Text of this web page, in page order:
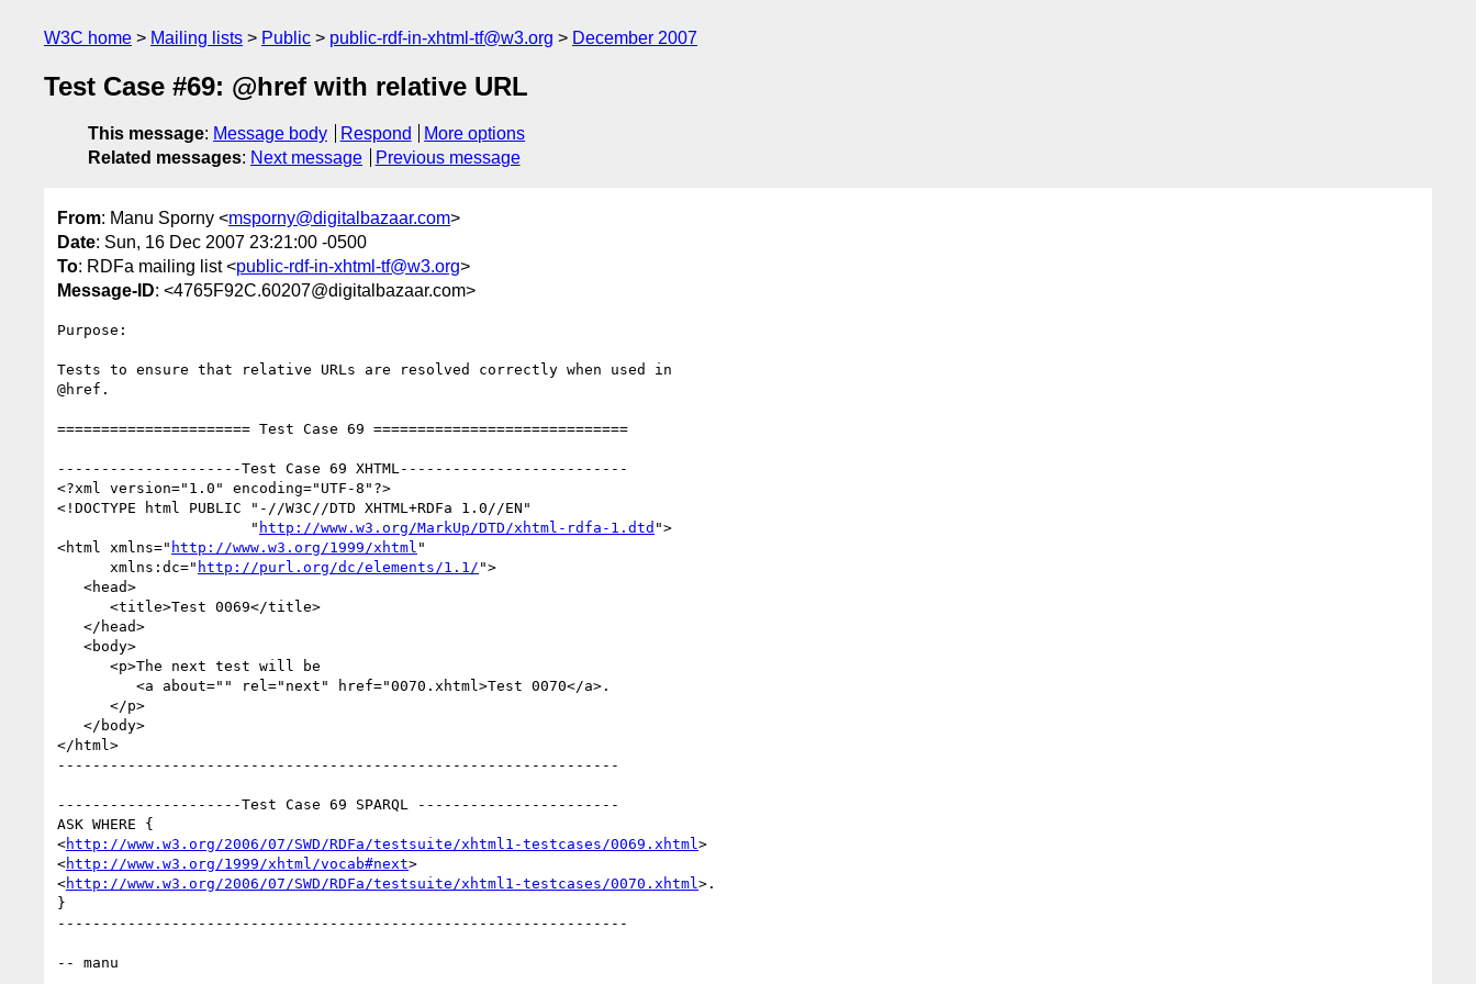
W3C home Mailing lists Public public-rdf-in-xhtml-tf@w3.org December 2007
Test Case #69: @href with relative URL
This message: Message body Respond
More options
Related messages: Next message Previous message
From: Manu Sporny <msporny@digitalbazaar.com>
Date: Sun, 16 Dec 2007 23:21:00 -0500
To: RDFa mailing list <public-rdf-in-xhtml-tf@w3.org>
Message-ID: <4765F92C.60207@digitalbazaar.com>
Purpose:
Tests to ensure that relative URLs are resolved correctly when used in
@href.
====================== Test Case 69 =============================
---------------------Test Case 69 XHTML--------------------------
<?xml version="1.0" encoding="UTF-8"?>
<!DOCTYPE html PUBLIC "-//W3C//DTD XHTML+RDFa 1.0//EN"
                      "
http://www.w3.org/MarkUp/DTD/xhtml-rdfa-1.dtd ">
<html xmlns=" http://www.w3.org/1999/xhtml "
      xmlns:dc="
http://purl.org/dc/elements/1.1/ ">
</html>
----------------------------------------------------------------
---------------------Test Case 69 SPARQL -----------------------
ASK WHERE {
<http://www.w3.org/2006/07/SWD/RDFa/testsuite/xhtml1-testcases/0069.xhtml >
<http://www.w3.org/1999/xhtml/vocab#next>
<http://www.w3.org/2006/07/SWD/RDFa/testsuite/xhtml1-testcases/0070.xhtml >.
}
-----------------------------------------------------------------
-- manu